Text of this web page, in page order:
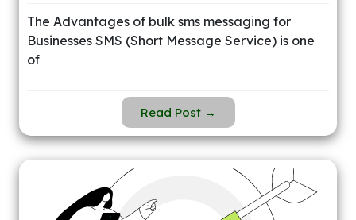
The Advantages of bulk sms messaging for
Businesses SMS (Short Message Service) is one
of
Read Post →